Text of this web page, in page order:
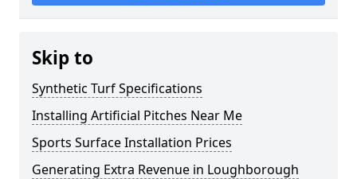
Skip to
Synthetic Turf Specifications
Installing Artificial Pitches Near Me
Sports Surface Installation Prices
Generating Extra Revenue in Loughborough